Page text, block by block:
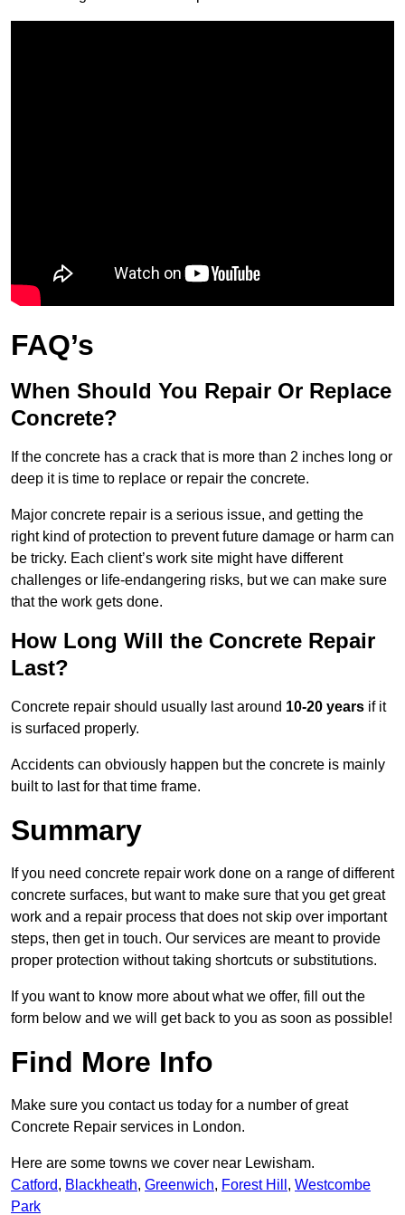
FAQ’s
When Should You Repair Or Replace
Concrete?
If the concrete has a crack that is more than 2 inches long or
deep it is time to replace or repair the concrete.
Major concrete repair is a serious issue, and getting the
right kind of protection to prevent future damage or harm can
be tricky. Each client’s work site might have different
challenges or life-endangering risks, but we can make sure
that the work gets done.
How Long Will the Concrete Repair
Last?
Concrete repair should usually last around 10-20 years if it
is surfaced properly.
Accidents can obviously happen but the concrete is mainly
built to last for that time frame.
Summary
If you need concrete repair work done on a range of different
concrete surfaces, but want to make sure that you get great
work and a repair process that does not skip over important
steps, then get in touch. Our services are meant to provide
proper protection without taking shortcuts or substitutions.
If you want to know more about what we offer, fill out the
form below and we will get back to you as soon as possible!
Find More Info
Make sure you contact us today for a number of great
Concrete Repair services in London.
Here are some towns we cover near Lewisham.
Catford, Blackheath, Greenwich, Forest Hill , Westcombe
Park